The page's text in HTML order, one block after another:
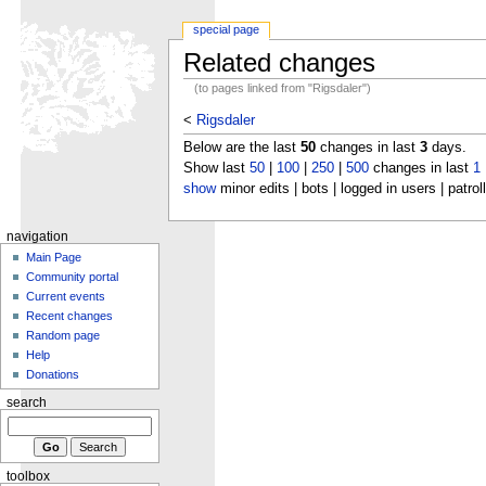
Related changes
(to pages linked from "Rigsdaler")
< Rigsdaler
Below are the last 50changes in last 3days.
Show last 50| 100| 250| 500changes in last 1
showminor edits | bots | logged in users |
special page
navigation
Main Page
Community portal
Current events
Recent changes
Random page
Help
Donations
search
toolbox